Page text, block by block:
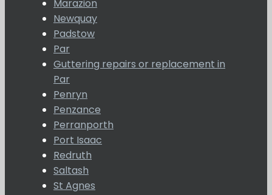
Marazion
Newquay
Padstow
Par
Guttering repairs or replacement in
Par
Penryn
Penzance
Perranporth
Port Isaac
Redruth
Saltash
St Agnes